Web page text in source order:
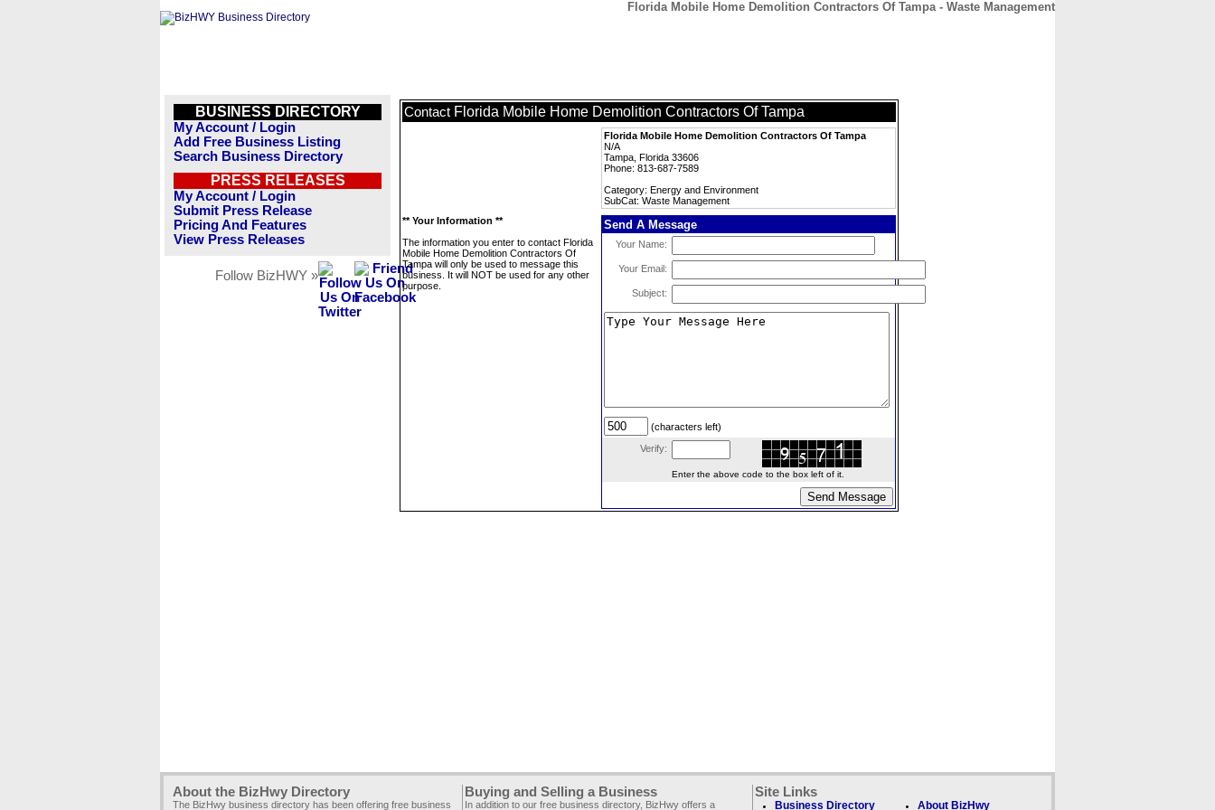
Florida Mobile Home Demolition Contractors Of Tampa - Waste Management
BUSINESS DIRECTORY
My Account / Login
Add Free Business Listing
Search Business Directory
PRESS RELEASES
My Account / Login
Submit Press Release
Pricing And Features
View Press Releases
Follow BizHWY »
Contact Florida Mobile Home Demolition Contractors Of Tampa
Florida Mobile Home Demolition Contractors Of Tampa
N/A
Tampa, Florida 33606
Phone: 813-687-7589
Category: Energy and Environment
SubCat: Waste Management
** Your Information **
The information you enter to contact Florida
Mobile Home Demolition Contractors Of
Tampa will only be used to message this
business. It will NOT be used for any other
purpose.
Send A Message
Your Name:
Your Email:
Subject:
(characters left)
Verify:
Enter the above code to the box left of it.
About the BizHwy Directory
The BizHwy business directory has been offering free business
Buying and Selling a Business
In addition to our free business directory, BizHwy offers a
Site Links
Business Directory About BizHwy